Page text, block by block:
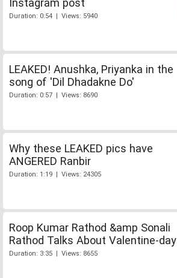
Instagram post
Duration: 0:54 | Views: 5940
LEAKED! Anushka, Priyanka in the
song of 'Dil Dhadakne Do'
Duration: 0:57 | Views: 8690
Why these LEAKED pics have
ANGERED Ranbir
Duration: 1:19 | Views: 24305
Roop Kumar Rathod &amp Sonali
Rathod Talks About Valentine-day
Duration: 3:35 | Views: 8655